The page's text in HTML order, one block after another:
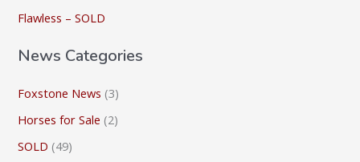
Flawless – SOLD
News Categories
Foxstone News (3)
Horses for Sale (2)
SOLD (49)